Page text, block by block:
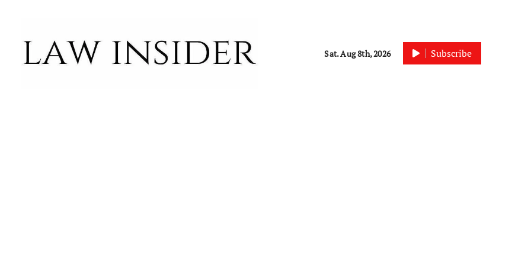
Sat. Aug 8th, 2026 Subscribe